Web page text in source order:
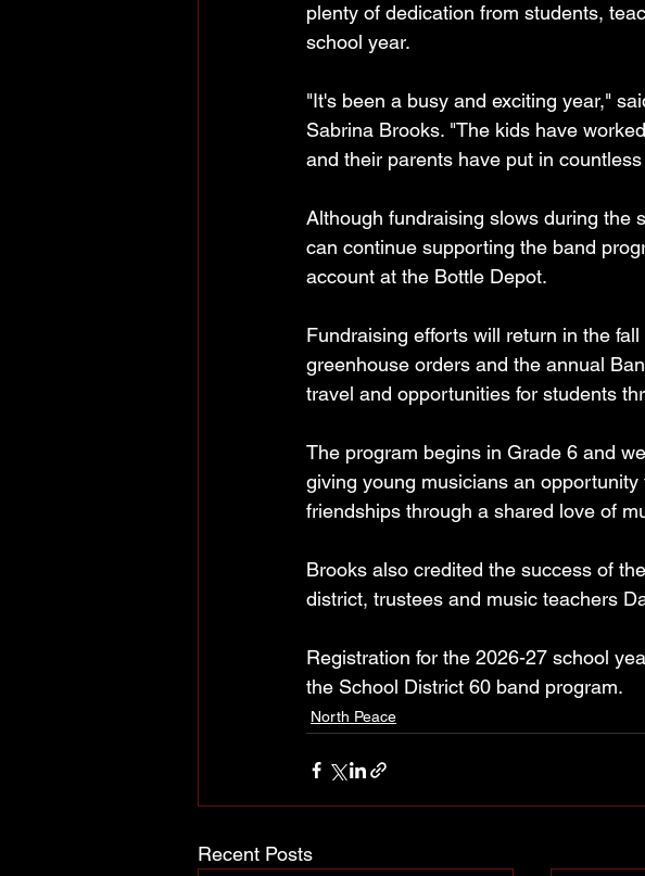
plenty of dedication from students,
school year.
"It's been a busy and exciting year,"
Sabrina Brooks. "The kids have
and their parents have put in
Although fundraising slows during the
can continue supporting the band
account at the Bottle Depot.
Fundraising efforts will return in the
greenhouse orders and the annual
travel and opportunities for students
The program begins in Grade 6 and
giving young musicians an
friendships through a shared love of
Brooks also credited the success of
district, trustees and music teachers
Registration for the 2026-27 school
the School District 60 band program.
North Peace
Recent Posts